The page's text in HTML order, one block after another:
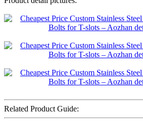
Related Product Guide: